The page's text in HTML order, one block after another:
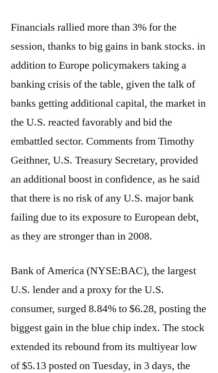
Financials rallied more than 3% for the
session, thanks to big gains in bank stocks. in
addition to Europe policymakers taking a
banking crisis of the table, given the talk of
banks getting additional capital, the market in
the U.S. reacted favorably and bid the
embattled sector. Comments from Timothy
Geithner, U.S. Treasury Secretary, provided
an additional boost in confidence, as he said
that there is no risk of any U.S. major bank
failing due to its exposure to European debt,
as they are stronger than in 2008.
Bank of America (NYSE:BAC), the largest
U.S. lender and a proxy for the U.S.
consumer, surged 8.84% to $6.28, posting the
biggest gain in the blue chip index. The stock
extended its rebound from its multiyear low
of $5.13 posted on Tuesday, in 3 days, the